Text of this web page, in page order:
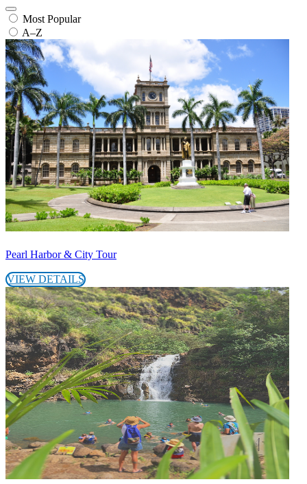
Most Popular
A–Z
Pearl Harbor & City Tour
VIEW DETAILS